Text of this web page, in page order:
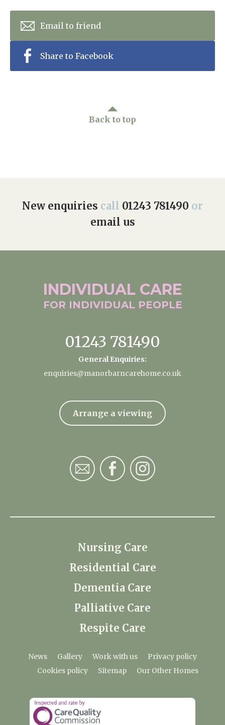
Email to friend
Share to Facebook
Back to top
New enquiries call 01243 781490 or
email us
INDIVIDUAL CARE
FOR INDIVIDUAL PEOPLE
01243 781490
General Enquiries:
enquiries@manorbarncarehome.co.uk
Arrange a viewing
Nursing Care
Residential Care
Dementia Care
Palliative Care
Respite Care
News Gallery Work with us
Privacy policy
Cookies policy
Sitemap Our Other Homes